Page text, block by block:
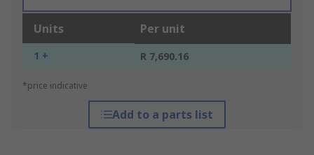
Units Per unit
1 + R 7,690.16
*price indicative
Add to a parts list